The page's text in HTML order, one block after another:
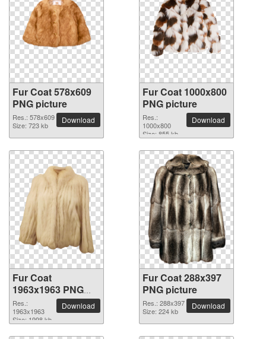
Fur Coat 578x609
PNG picture
Res.: 578x609
Size: 723 kb
Download
Fur Coat 1000x800
PNG picture
Res.:
1000x800
Size: 855 kb
Download
Fur Coat
1963x1963 PNG
picture
Res.:
1963x1963
Size: 1998 kb
Download
Fur Coat 288x397
PNG picture
Res.: 288x397
Size: 224 kb
Download